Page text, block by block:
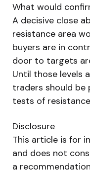
What would
A decisive close
resistance area
buyers are in
door to targets
Until those levels
traders should
tests of
Disclosure
This article is for
and does not
a